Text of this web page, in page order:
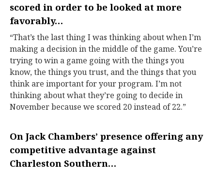
scored in order to be looked at more
favorably…
“That’s the last thing I was thinking about when I’m
making a decision in the middle of the game. You’re
trying to win a game going with the things you
know, the things you trust, and the things that you
think are important for your program. I’m not
thinking about what they’re going to decide in
November because we scored 20 instead of 22.”
On Jack Chambers’ presence offering any
competitive advantage against
Charleston Southern…